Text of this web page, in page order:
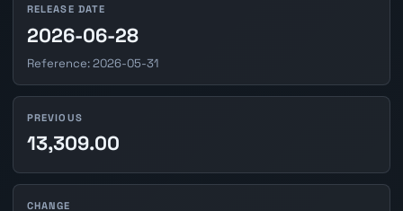
RELEASE DATE
2026-06-28
Reference: 2026-05-31
PREVIOUS
13,309.00
CHANGE